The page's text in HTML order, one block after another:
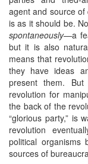
agent and source
is as it should be.
spontaneously—a
but it is also
means that
they have ideas
present them.
revolution for
the back of the
“glorious party,” is
revolution
political organisms
sources of